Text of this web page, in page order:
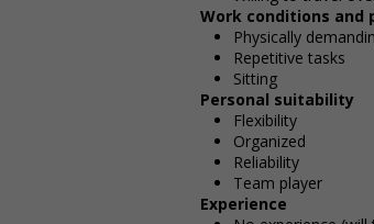
Work conditions and
Physically
Repetitive tasks
Sitting
Personal suitability
Flexibility
Organized
Reliability
Team player
Experience